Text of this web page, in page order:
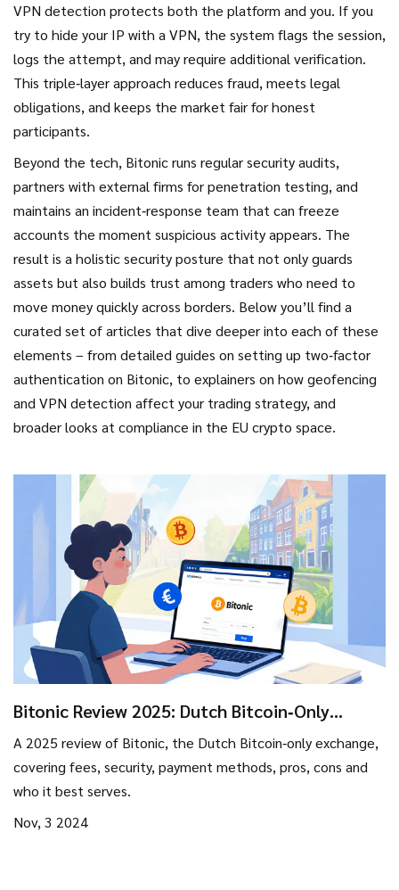
VPN detection protects both the platform and you. If you
try to hide your IP with a VPN, the system flags the session,
logs the attempt, and may require additional verification.
This triple‑layer approach reduces fraud, meets legal
obligations, and keeps the market fair for honest
participants.
Beyond the tech, Bitonic runs regular security audits,
partners with external firms for penetration testing, and
maintains an incident‑response team that can freeze
accounts the moment suspicious activity appears. The
result is a holistic security posture that not only guards
assets but also builds trust among traders who need to
move money quickly across borders. Below you’ll find a
curated set of articles that dive deeper into each of these
elements – from detailed guides on setting up two‑factor
authentication on Bitonic, to explainers on how geofencing
and VPN detection affect your trading strategy, and
broader looks at compliance in the EU crypto space.
Bitonic Review 2025: Dutch Bitcoin‑Only
A 2025 review of Bitonic, the Dutch Bitcoin‑only exchange,
covering fees, security, payment methods, pros, cons and
who it best serves.
Nov, 3 2024